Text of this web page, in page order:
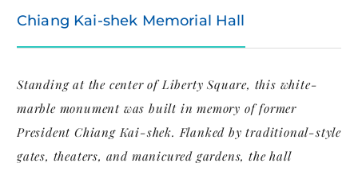
Chiang Kai-shek Memorial Hall
Standing at the center of Liberty Square, this white-
marble monument was built in memory of former
President Chiang Kai-shek. Flanked by traditional-style
gates, theaters, and manicured gardens, the hall